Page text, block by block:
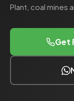
Plant, coal mines
Get